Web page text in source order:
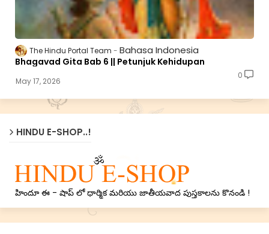
The Hindu Portal Team Bahasa Indonesia
Bhagavad Gita Bab 6 || Petunjuk Kehidupan
May 17, 2026
0
HINDU E-SHOP..!
హిందూ ఈ - షాప్ లో ధార్మిక మరియు జాతీయవాద పుస్తకాలను కొనండి !